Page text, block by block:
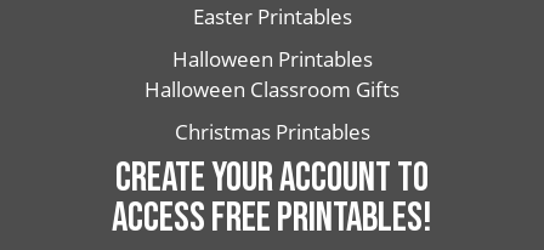
Easter Printables
Halloween Printables
Halloween Classroom Gifts
Christmas Printables
CREATE YOUR ACCOUNT TO
ACCESS FREE PRINTABLES!